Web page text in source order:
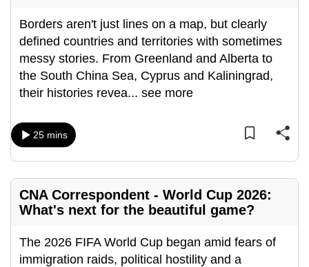
Borders aren't just lines on a map, but clearly
defined countries and territories with sometimes
messy stories. From Greenland and Alberta to
the South China Sea, Cyprus and Kaliningrad,
their histories revea... see more
25 mins
CNA Correspondent - World Cup 2026:
What's next for the beautiful game?
The 2026 FIFA World Cup began amid fears of
immigration raids, political hostility and a